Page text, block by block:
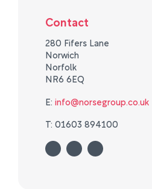
Contact
280 Fifers Lane
Norwich
Norfolk
NR6 6EQ
E: info@norsegroup.co.uk
T: 01603 894100